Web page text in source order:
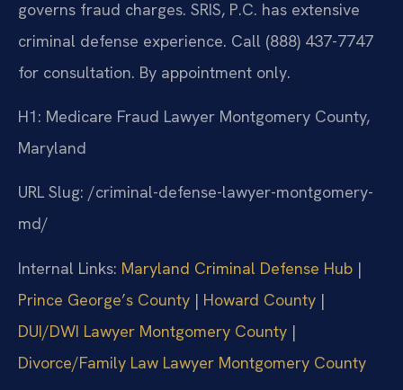
governs fraud charges. SRIS, P.C. has extensive
criminal defense experience. Call (888) 437-7747
for consultation. By appointment only.
H1: Medicare Fraud Lawyer Montgomery County,
Maryland
URL Slug: /criminal-defense-lawyer-montgomery-
md/
Internal Links: Maryland Criminal Defense Hub |
Prince George’s County | Howard County |
DUI/DWI Lawyer Montgomery County |
Divorce/Family Law Lawyer Montgomery County